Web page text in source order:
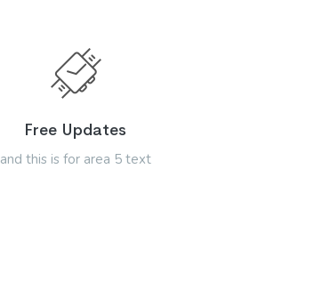
Free Updates
and this is for area 5 text